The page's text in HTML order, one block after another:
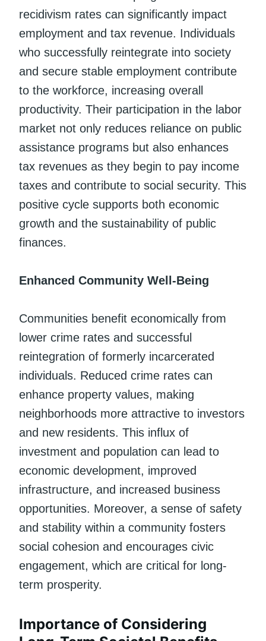
recidivism rates can significantly impact
employment and tax revenue. Individuals
who successfully reintegrate into society
and secure stable employment contribute
to the workforce, increasing overall
productivity. Their participation in the labor
market not only reduces reliance on public
assistance programs but also enhances
tax revenues as they begin to pay income
taxes and contribute to social security. This
positive cycle supports both economic
growth and the sustainability of public
finances.
Enhanced Community Well-Being
Communities benefit economically from
lower crime rates and successful
reintegration of formerly incarcerated
individuals. Reduced crime rates can
enhance property values, making
neighborhoods more attractive to investors
and new residents. This influx of
investment and population can lead to
economic development, improved
infrastructure, and increased business
opportunities. Moreover, a sense of safety
and stability within a community fosters
social cohesion and encourages civic
engagement, which are critical for long-
term prosperity.
Importance of Considering